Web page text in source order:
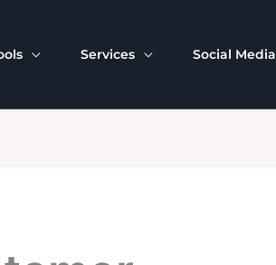
Services Social Media